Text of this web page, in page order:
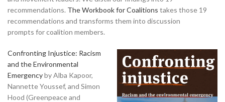
recommendations. The Workbook for Coalitions takes those 19
recommendations and transforms them into discussion
prompts for coalition members.
Confronting Injustice: Racism
and the Environmental
Emergencyby Alba Kapoor,
Nannette Youssef, and Simon
Hood (Greenpeace and